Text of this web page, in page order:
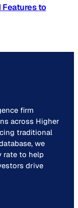
Features to
firm
across Higher
traditional
we
rate to help
drive